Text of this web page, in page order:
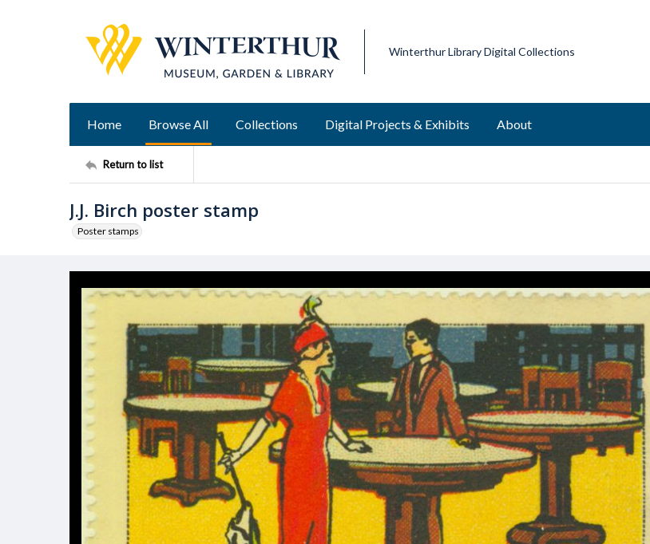
Winterthur Library Digital Collections
Home Browse All Collections Digital Projects & Exhibits About
Return to list
J.J. Birch poster stamp
Poster stamps